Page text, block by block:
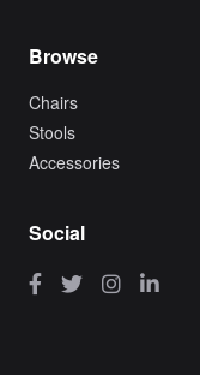
Browse
Chairs
Stools
Accessories
Social